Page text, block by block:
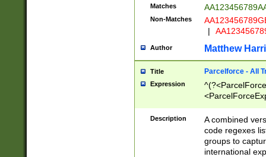
Matches
Non-Matches
|
Author Matthew
Title Parcelforce - All
Expression
[Bb])[A-z]{2})$
Description
A combined
code regexes
groups to
international